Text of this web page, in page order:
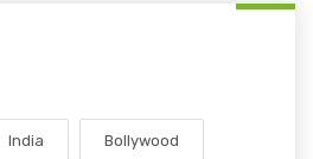
India Bollywood